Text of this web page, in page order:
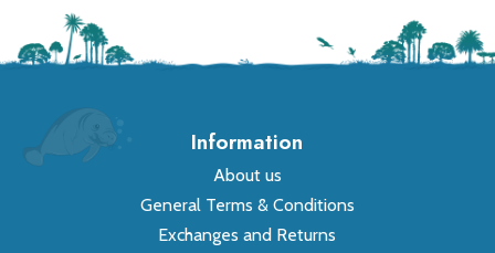
Information
About us
General Terms & Conditions
Exchanges and Returns